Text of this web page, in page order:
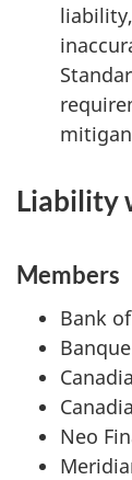
Liability
Members
Bank
Neo